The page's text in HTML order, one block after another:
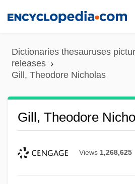
content
Dictionaries thesauruses
releases
Gill, Theodore Nicholas
Gill, Theodore
Views 1,268,625